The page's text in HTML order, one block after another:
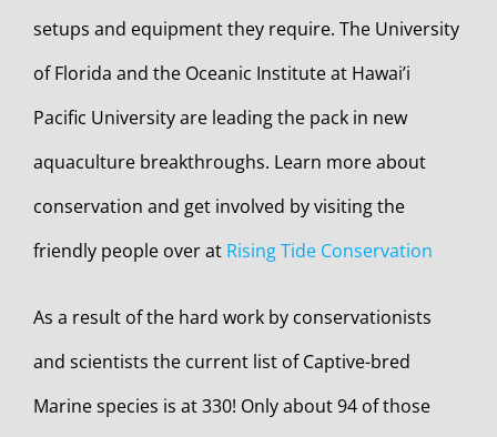
setups and equipment they require. The University
of Florida and the Oceanic Institute at Hawai’i
Pacific University are leading the pack in new
aquaculture breakthroughs. Learn more about
conservation and get involved by visiting the
friendly people over at Rising Tide Conservation
As a result of the hard work by conservationists
and scientists the current list of Captive-bred
Marine species is at 330! Only about 94 of those